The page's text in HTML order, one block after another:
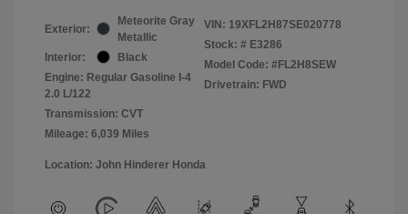
Exterior:
Meteorite Gray
Metallic
Interior:
Black
Engine: Regular Gasoline I-4
2.0 L/122
Transmission: CVT
Mileage: 6,039 Miles
VIN: 19XFL2H87SE020778
Stock: # E3286
Model Code: #FL2H8SEW
Drivetrain: FWD
Location: John Hinderer Honda